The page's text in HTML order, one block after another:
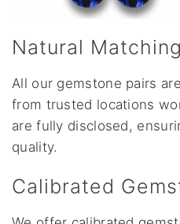
Natural
All our gemstone pairs
from trusted locations
are fully disclosed,
quality.
Calibrated